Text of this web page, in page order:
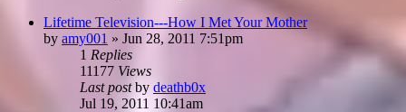
Lifetime Television---How I Met Your Mother
by amy001 » Jun 28, 2011 7:51pm
1 Replies
11177 Views
Last postby deathb0x
Jul 19, 2011 10:41am